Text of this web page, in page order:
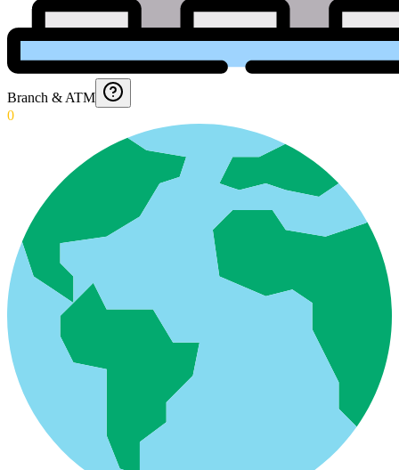
Branch & ATM
0